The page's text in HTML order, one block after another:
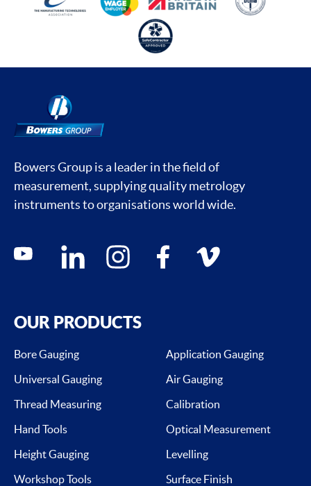
Bowers Group is a leader in the field of
measurement, supplying quality metrology
instruments to organisations world wide.
Social media contacts
youtube linkedin instagram facebook vimeo
OUR PRODUCTS
Bore Gauging
Application Gauging
Universal Gauging
Air Gauging
Thread Measuring
Calibration
Hand Tools
Optical Measurement
Height Gauging
Levelling
Workshop Tools
Surface Finish